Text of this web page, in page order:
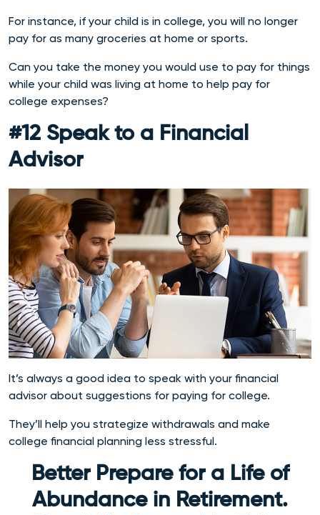
For instance, if your child is in college, you will no longer
pay for as many groceries at home or sports.
Can you take the money you would use to pay for things
while your child was living at home to help pay for
college expenses?
#12 Speak to a Financial
Advisor
It’s always a good idea to speak with your financial
advisor about suggestions for paying for college.
They’ll help you strategize withdrawals and make
college financial planning less stressful.
Better Prepare for a Life of
Abundance in Retirement.